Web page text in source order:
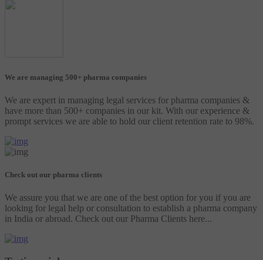
We are managing 500+ pharma companies
We are expert in managing legal services for pharma companies &
have more than 500+ companies in our kit. With our experience &
prompt services we are able to hold our client retention rate to 98%.
Check out our pharma clients
We assure you that we are one of the best option for you if you are
looking for legal help or consultation to establish a pharma company
in India or abroad. Check out our Pharma Clients here...